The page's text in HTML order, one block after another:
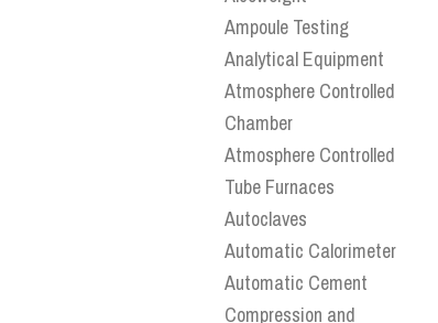
Ampoule Testing
Analytical Equipment
Atmosphere Controlled
Chamber
Atmosphere Controlled
Tube Furnaces
Autoclaves
Automatic Calorimeter
Automatic Cement
Compression and